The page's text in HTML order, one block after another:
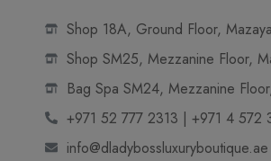
Shop 18A, Ground Floor,
Shop SM25, Mezzanine Floor,
Bag Spa SM24, Mezzanine
+971 52 777 2313 | +971 4 572
info@dladybossluxuryboutique.ae